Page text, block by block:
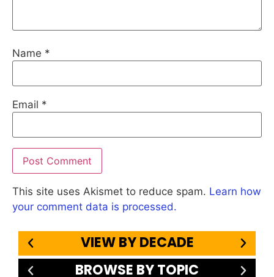
Name *
Email *
This site uses Akismet to reduce spam. Learn how
your comment data is processed.
VIEW BY DECADE
BROWSE BY TOPIC